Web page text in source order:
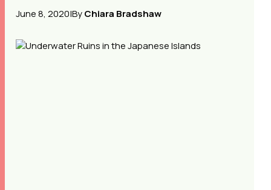
June 8, 2020|ByChiara Bradshaw